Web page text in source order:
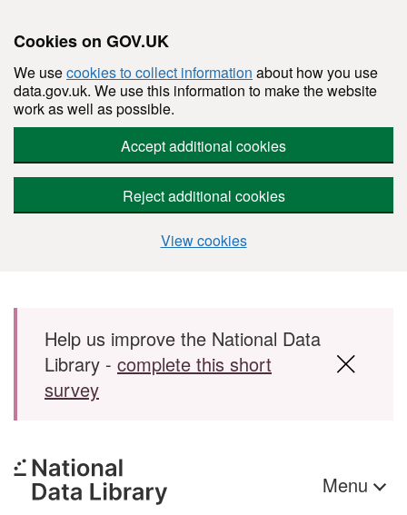
Cookies on GOV.UK
We usecookies to collect information about how you use
data.gov.uk. We use this information to make the website
work as well as possible.
Accept additional cookies
Reject additional cookies
View cookies
Skip to main content
Help us improve the National Data
Library - complete this short
survey
Menu